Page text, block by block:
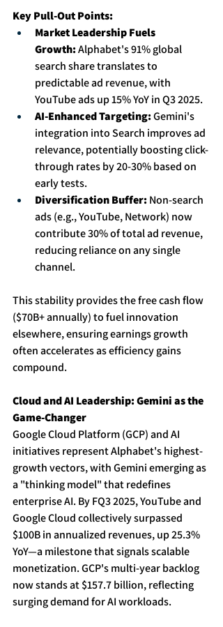
Key Pull-Out Points:
Market Leadership Fuels
Growth: Alphabet's 91% global
search share translates to
predictable ad revenue, with
YouTube ads up 15% YoY in Q3 2025.
AI-Enhanced Targeting: Gemini's
integration into Search improves ad
relevance, potentially boosting click-
through rates by 20-30% based on
early tests.
Diversification Buffer: Non-search
ads (e.g., YouTube, Network) now
contribute 30% of total ad revenue,
reducing reliance on any single
channel.
This stability provides the free cash flow
($70B+ annually) to fuel innovation
elsewhere, ensuring earnings growth
often accelerates as efficiency gains
compound.
Cloud and AI Leadership: Gemini as the
Game-Changer
Google Cloud Platform (GCP) and AI
initiatives represent Alphabet's highest-
growth vectors, with Gemini emerging as
a "thinking model" that redefines
enterprise AI. By FQ3 2025, YouTube and
Google Cloud collectively surpassed
$100B in annualized revenues, up 25.3%
YoY—a milestone that signals scalable
monetization. GCP's multi-year backlog
now stands at $157.7 billion, reflecting
surging demand for AI workloads.